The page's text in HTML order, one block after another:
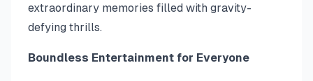
extraordinary memories filled with gravity-
defying thrills.
Boundless Entertainment for Everyone